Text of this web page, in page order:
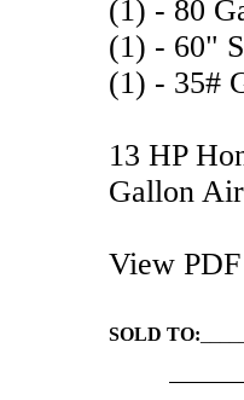
(1) - 80
(1) - 60"
(1) - 35#
13 HP
Gallon
View
SOLD TO: